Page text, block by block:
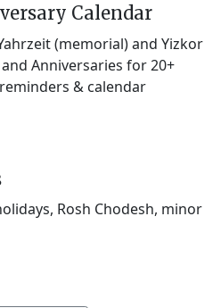
Calendar
(memorial) and Yizkor
Anniversaries for 20+
& calendar
Rosh Chodesh, minor